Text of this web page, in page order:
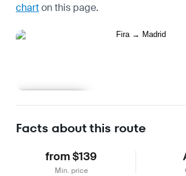
charton this page.
Facts about this route
from $139
Min. price